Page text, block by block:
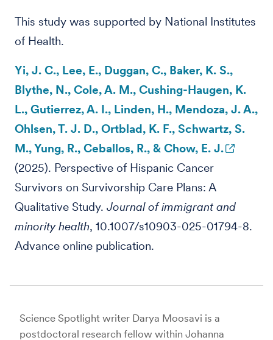
This study was supported by National Institutes
of Health.
Yi, J. C., Lee, E., Duggan, C., Baker, K. S.,
Blythe, N., Cole, A. M., Cushing-Haugen, K.
L., Gutierrez, A. I., Linden, H., Mendoza, J. A.,
Ohlsen, T. J. D., Ortblad, K. F., Schwartz, S.
M., Yung, R., Ceballos, R., & Chow, E. J.
(2025). Perspective of Hispanic Cancer
Survivors on Survivorship Care Plans: A
Qualitative Study. Journal of immigrant and
minority health, 10.1007/s10903-025-01794-8.
Advance online publication.
Science Spotlight writer Darya Moosavi is a
postdoctoral research fellow within Johanna